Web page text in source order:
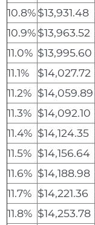
10.8%$13,931.48
10.9%$13,963.52
11.0% $13,995.60
11.1%
$14,027.72
11.2% $14,059.89
11.3% $14,092.10
11.4% $14,124.35
11.5% $14,156.64
11.6% $14,188.98
11.7% $14,221.36
11.8% $14,253.78